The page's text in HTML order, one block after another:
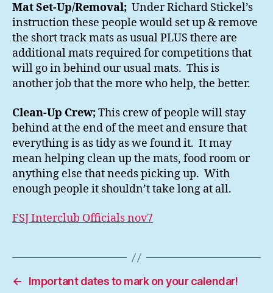
Mat Set-Up/Removal; Under Richard Stickel’s
instruction these people would set up & remove
the short track mats as usual PLUS there are
additional mats required for competitions that
will go in behind our usual mats. This is
another job that the more who help, the better.
Clean-Up Crew;This crew of people will stay
behind at the end of the meet and ensure that
everything is as tidy as we found it. It may
mean helping clean up the mats, food room or
anything else that needs picking up. With
enough people it shouldn’t take long at all.
FSJ Interclub Officials nov7
←
Important dates to mark on your calendar!